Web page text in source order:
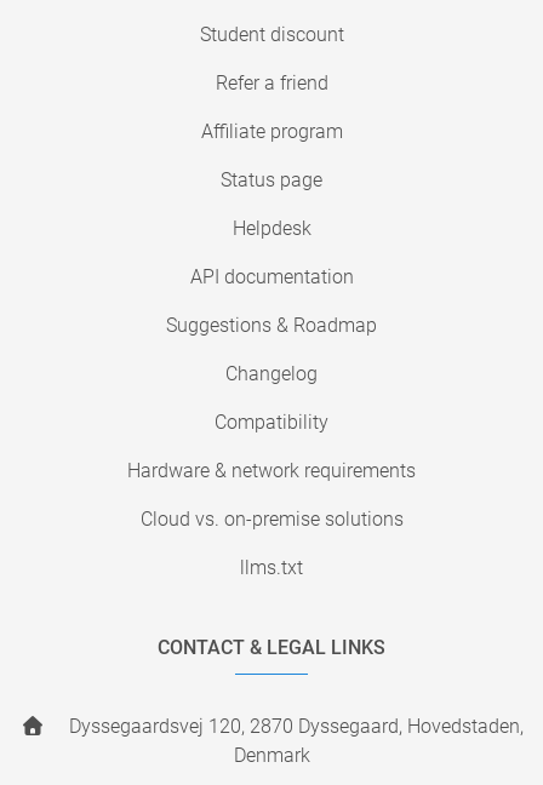
Student discount
Refer a friend
Affiliate program
Status page
Helpdesk
API documentation
Suggestions & Roadmap
Changelog
Compatibility
Hardware & network requirements
Cloud vs. on-premise solutions
llms.txt
CONTACT & LEGAL LINKS
Dyssegaardsvej 120, 2870 Dyssegaard, Hovedstaden,
Denmark